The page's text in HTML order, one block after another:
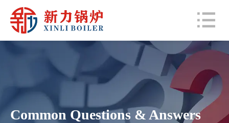
Common Questions & Answers